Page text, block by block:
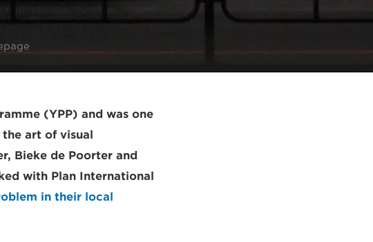
(YPP) and was one
art of visual
Bieke de Poorter and
with Plan International
in their local